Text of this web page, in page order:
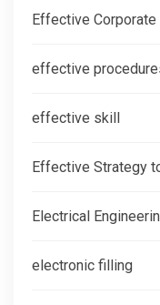
Effective
effective
effective skill
Effective Strategy
Electrical
electronic filling